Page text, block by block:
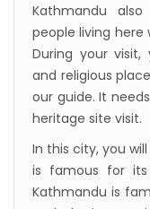
Nepal
week
Kathmandu
people living
During your
and religious
our guide. It
heritage site visit.
In this city, you
is famous for
Kathmandu is